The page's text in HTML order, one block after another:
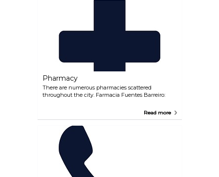
Pharmacy
There are numerous pharmacies scattered
throughout the city. Farmacia Fuentes Barreiro:
Read more